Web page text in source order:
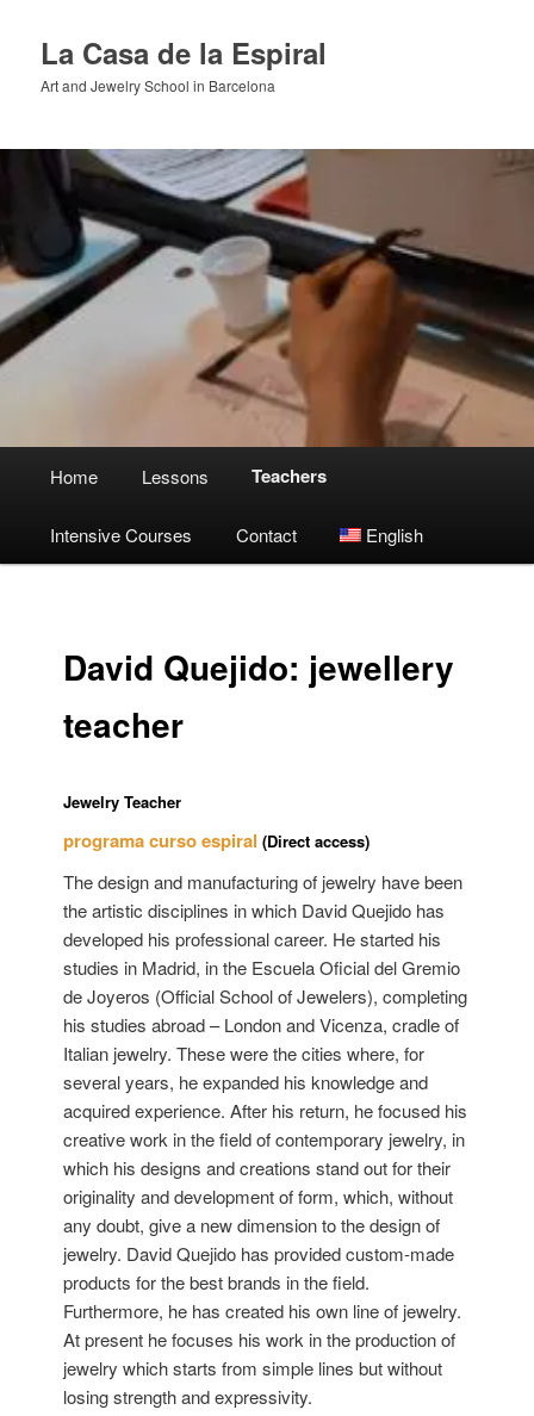
primary
content
La Casa de la Espiral
Art and Jewelry School in Barcelona
Home Lessons Teachers
Intensive Courses Contact English
David Quejido: jewellery
teacher
Jewelry Teacher
programa curso espiral (Direct access)
The design and manufacturing of jewelry have been
the artistic disciplines in which David Quejido has
developed his professional career. He started his
studies in Madrid, in the Escuela Oficial del Gremio
de Joyeros (Official School of Jewelers), completing
his studies abroad – London and Vicenza, cradle of
Italian jewelry. These were the cities where, for
several years, he expanded his knowledge and
acquired experience. After his return, he focused his
creative work in the field of contemporary jewelry, in
which his designs and creations stand out for their
originality and development of form, which, without
any doubt, give a new dimension to the design of
jewelry. David Quejido has provided custom-made
products for the best brands in the field.
Furthermore, he has created his own line of jewelry.
At present he focuses his work in the production of
jewelry which starts from simple lines but without
losing strength and expressivity.